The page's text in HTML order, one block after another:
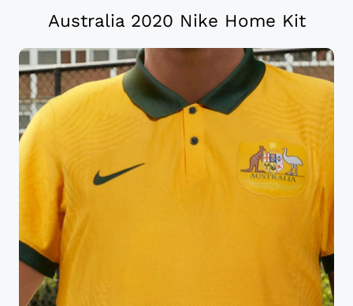
Australia 2020 Nike Home Kit